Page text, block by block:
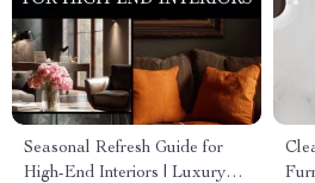
Seasonal Refresh Guide for
High-End Interiors | Luxury